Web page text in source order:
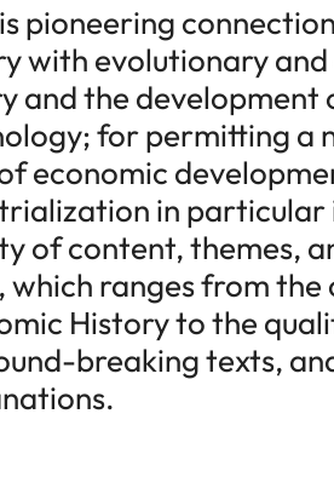
pioneering
with evolutionary
and the development
for permitting a
economic
in particular
of content, themes,
which ranges from
History to the
breaking texts,